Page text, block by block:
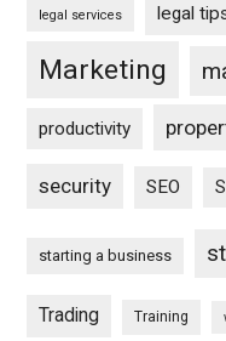
legal services legal
Marketing
productivity
security SEO
starting a business
Trading Training